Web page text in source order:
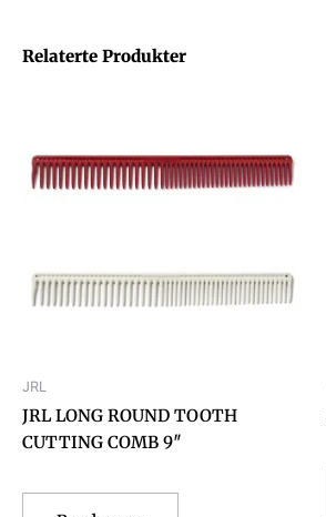
Relaterte Produkter
JRL
JRL LONG ROUND TOOTH
CUTTING COMB 9″